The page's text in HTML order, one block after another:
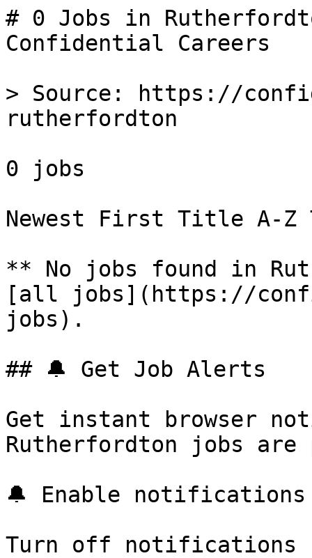
# 0 Jobs in
Confidential Careers
> Source: https://
rutherfordton
0 jobs
Newest First Title A-
** No jobs found in
[all jobs](https://
jobs).
## 🔔 Get Job Alerts
Get instant browser
Rutherfordton jobs are
🔔 Enable notifications
Turn off notifications